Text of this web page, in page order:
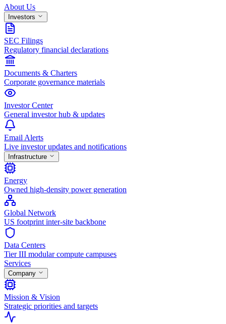
About Us
Investors
SEC Filings
Regulatory financial declarations
Documents & Charters
Corporate governance materials
Investor Center
General investor hub & updates
Email Alerts
Live investor updates and notifications
Infrastructure
Energy
Owned high-density power generation
Global Network
US footprint inter-site backbone
Data Centers
Tier III modular compute campuses
Services
Company
Mission & Vision
Strategic priorities and targets